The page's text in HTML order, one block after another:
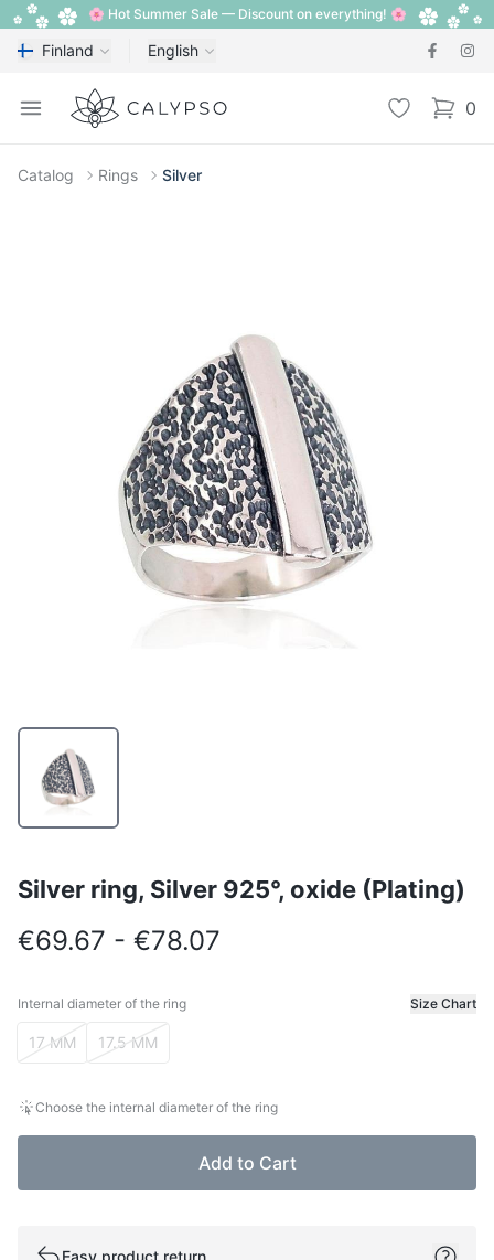
🌸 Hot Summer Sale — Discount on everything! 🌸
Finland English
Open menu
Calypso Wishlist 0
items
Catalog Rings Silver
Silver ring, Silver 925°, oxide (Plating)
€69.67 - €78.07
Internal diameter of the ring Size Chart
Internal diameter of the ring
17 MM 17.5 MM
Choose the internal diameter of the ring
Add to Cart
Easy product return